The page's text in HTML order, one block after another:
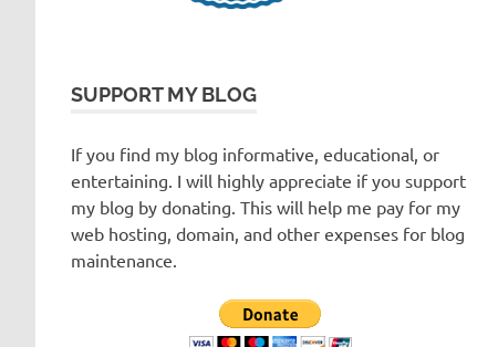
SUPPORT MY BLOG
If you find my blog informative, educational, or
entertaining. I will highly appreciate if you support
my blog by donating. This will help me pay for my
web hosting, domain, and other expenses for blog
maintenance.